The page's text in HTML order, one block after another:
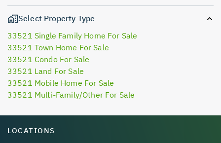
Select Property Type
33521 Single Family Home For Sale
33521 Town Home For Sale
33521 Condo For Sale
33521 Land For Sale
33521 Mobile Home For Sale
33521 Multi-Family/Other For Sale
LOCATIONS